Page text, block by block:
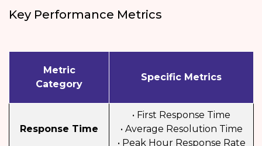
Key Performance Metrics
Metric
Category
Specific Metrics
Response Time
• First Response Time
• Average Resolution Time
• Peak Hour Response Rate